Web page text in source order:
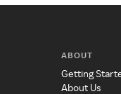
ABOUT
Getting
About Us